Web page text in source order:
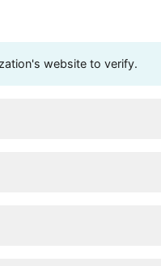
website to verify.